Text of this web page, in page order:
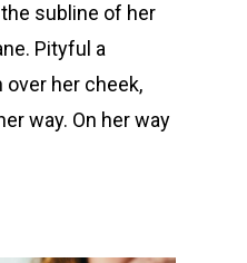
subline of her
Pityful a
her cheek,
way. On her way